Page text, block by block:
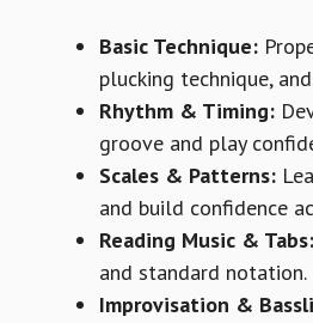
Basic Technique:
plucking technique,
Rhythm & Timing:
groove and play
Scales & Patterns:
and build confidence
Reading Music & Tabs:
and standard notation.
Improvisation &